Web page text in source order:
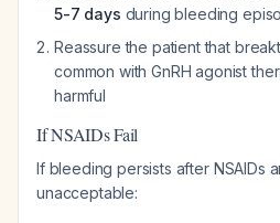
5-7 days during bleeding
Reassure the patient that
common with GnRH agonist
harmful
If NSAIDs Fail
If bleeding persists after NSAIDs
unacceptable: